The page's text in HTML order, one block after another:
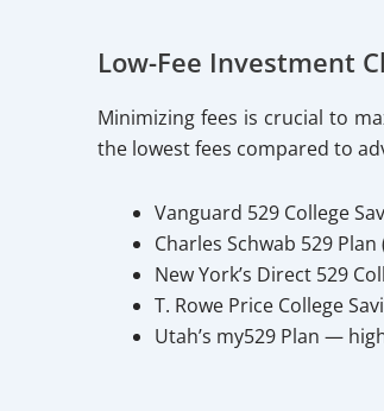
Low-Fee Investment
Minimizing fees is crucial to
the lowest fees compared to
Vanguard 529 College
Charles Schwab 529
New York’s Direct 529
T. Rowe Price College
Utah’s my529 Plan —